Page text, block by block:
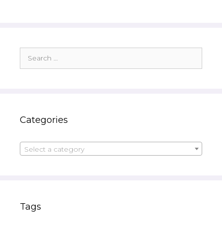
for:
Categories
Select a category
Tags